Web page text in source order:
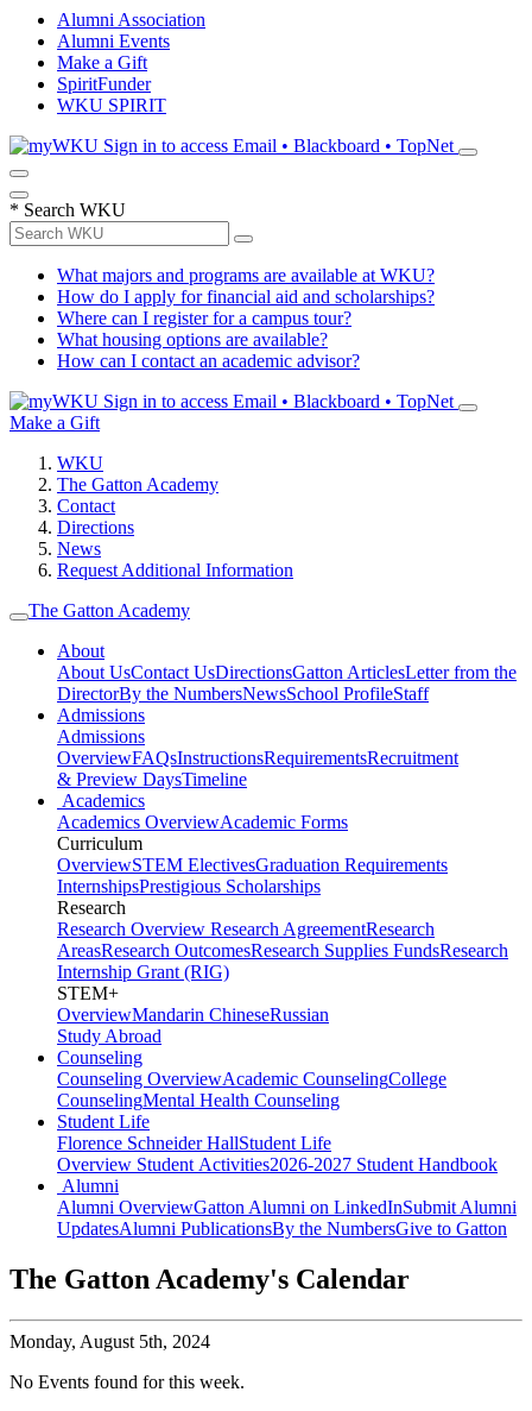
Alumni Association
Alumni Events
Make a Gift
SpiritFunder
WKU SPIRIT
Sign in to access Email • Blackboard • TopNet
* Search WKU
What majors and programs are available at WKU?
How do I apply for financial aid and scholarships?
Where can I register for a campus tour?
What housing options are available?
How can I contact an academic advisor?
Sign in to access Email • Blackboard • TopNet
Make a Gift
WKU
The Gatton Academy
Contact
Directions
News
Request Additional Information
The Gatton Academy
About
About UsContact UsDirectionsGatton ArticlesLetter from the
DirectorBy the NumbersNewsSchool ProfileStaff
Admissions
Admissions
OverviewFAQsInstructionsRequirementsRecruitment
& Preview DaysTimeline
Academics
Academics OverviewAcademic Forms
Curriculum
OverviewSTEM ElectivesGraduation Requirements
InternshipsPrestigious Scholarships
Research
Research Overview Research AgreementResearch
AreasResearch OutcomesResearch Supplies FundsResearch
Internship Grant (RIG)
STEM+
OverviewMandarin ChineseRussian
Study Abroad
Counseling
Counseling OverviewAcademic CounselingCollege
CounselingMental Health Counseling
Student Life
Florence Schneider HallStudent Life
Overview Student Activities2026-2027 Student Handbook
Alumni
Alumni OverviewGatton Alumni on LinkedInSubmit Alumni
UpdatesAlumni PublicationsBy the NumbersGive to Gatton
The Gatton Academy's Calendar
Monday, August 5th, 2024
No Events found for this week.